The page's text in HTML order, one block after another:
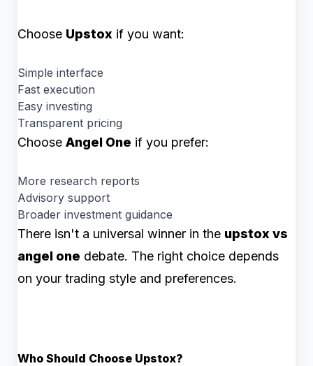
Choose Upstox if you want:
Simple interface
Fast execution
Easy investing
Transparent pricing
Choose Angel One if you prefer:
More research reports
Advisory support
Broader investment guidance
There isn't a universal winner in the upstox vs
angel one debate. The right choice depends
on your trading style and preferences.
Who Should Choose Upstox?